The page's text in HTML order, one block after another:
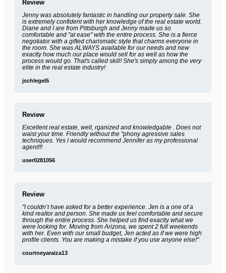
Review
Jenny was absolutely fantastic in handling our property sale. She
is extremely confident with her knowledge of the real estate world.
Diane and I are from Pittsburgh and Jenny made us so
comfortable and "at ease" with the entire process. She is a fierce
negotiator with a gifted charismatic style that charms everyone in
the room. She was ALWAYS available for our needs and new
exactly how much our place would sell for as well as how the
process would go. That's called skill! She's simply among the very
elite in the real estate industry!
jschlegel5
Review
Excellent real estate, well, rganized and knowledgable . Does not
waist your time. Friendly without the "phony agressive sales
techniques. Yes I would recommend Jennifer as my professional
agent!!!
user0281056
Review
"I couldn’t have asked for a better experience. Jen is a one of a
kind realtor and person. She made us feel comfortable and secure
through the entire process. She helped us find exactly what we
were looking for. Moving from Arizona, we spent 2 full weekends
with her. Even with our small budget, Jen acted as if we were high
profile clients. You are making a mistake if you use anyone else!"
courtneyaraiza13